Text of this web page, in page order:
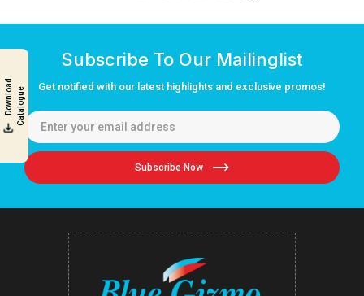
Subscribe To Our Mailinglist
Get notified with our latest highlights and exclusive promos!
Subscribe Now
D
o
w
n
l
o
a
d
C
a
t
a
l
o
g
ue